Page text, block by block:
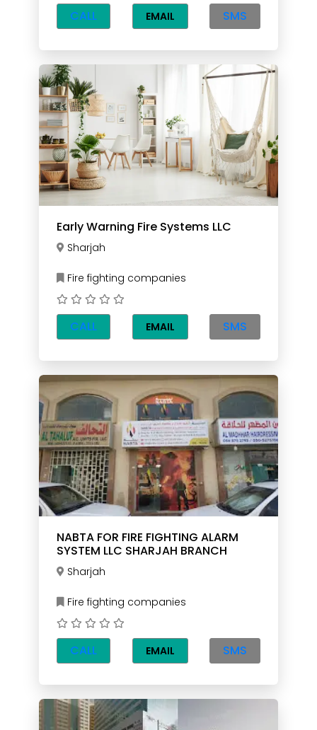
CALL EMAIL SMS
Early Warning Fire Systems LLC
Sharjah
Fire fighting companies
CALL EMAIL SMS
NABTA FOR FIRE FIGHTING ALARM
SYSTEM LLC SHARJAH BRANCH
Sharjah
Fire fighting companies
CALL EMAIL SMS